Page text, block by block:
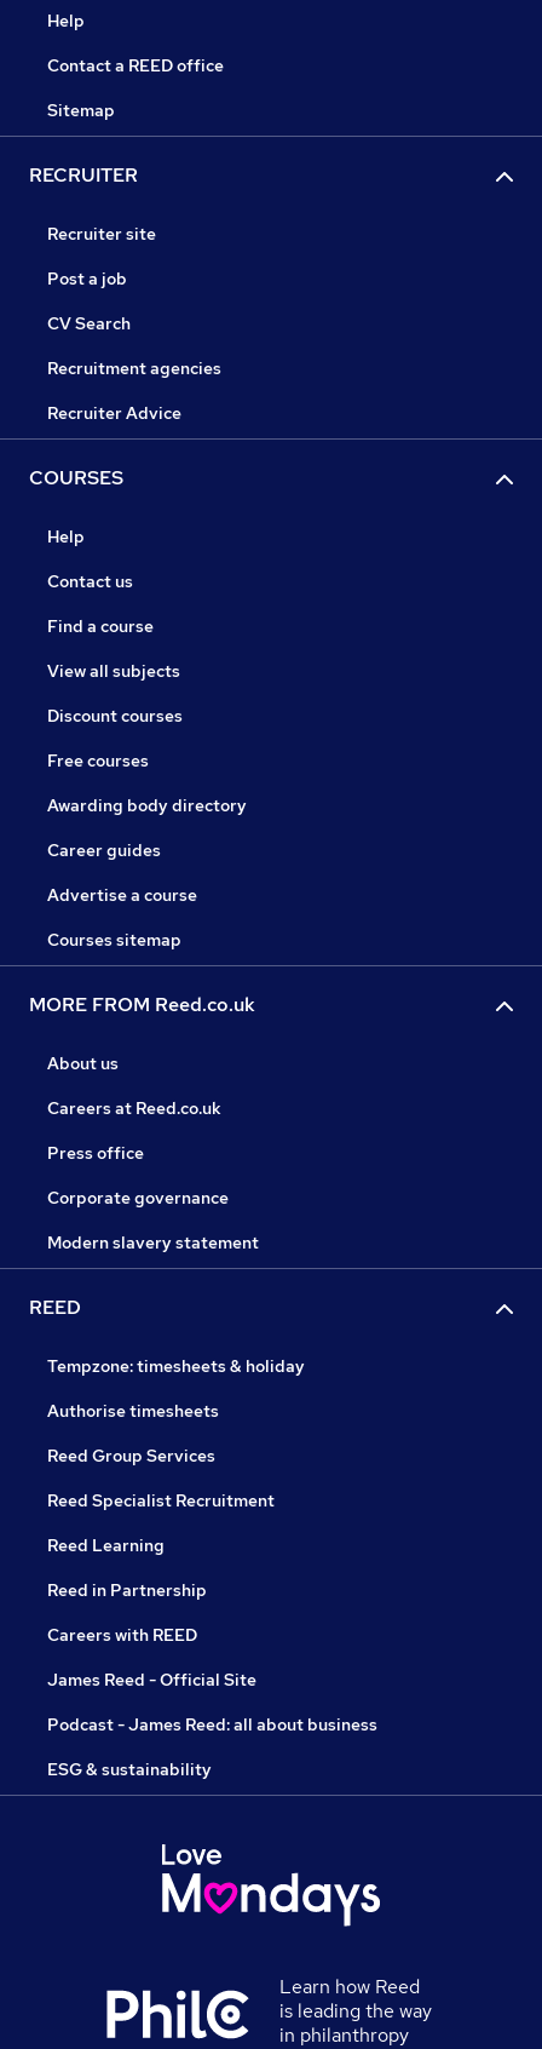
Help
Contact a REED office
Sitemap
RECRUITER
Recruiter site
Post a job
CV Search
Recruitment agencies
Recruiter Advice
COURSES
Help
Contact us
Find a course
View all subjects
Discount courses
Free courses
Awarding body directory
Career guides
Advertise a course
Courses sitemap
MORE FROM Reed.co.uk
About us
Careers at Reed.co.uk
Press office
Corporate governance
Modern slavery statement
REED
Tempzone: timesheets & holiday
Authorise timesheets
Reed Group Services
Reed Specialist Recruitment
Reed Learning
Reed in Partnership
Careers with REED
James Reed - Official Site
Podcast - James Reed: all about business
ESG & sustainability
Learn how Reed
is leading the way
in philanthropy